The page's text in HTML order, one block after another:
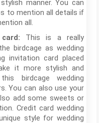
manner. You can
to mention all details if
all.
This is a really
birdcage as wedding
invitation card placed
it more stylish and
birdcage wedding
You can also use your
add some sweets or
Credit card wedding
style for wedding